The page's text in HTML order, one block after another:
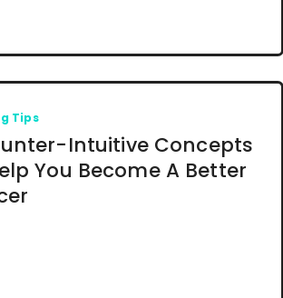
Tips
Intuitive Concepts
You Become A Better